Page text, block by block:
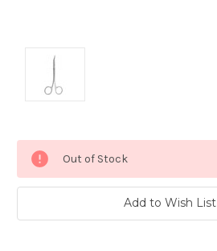
Stock:
Out of Stock
Add to Wish List